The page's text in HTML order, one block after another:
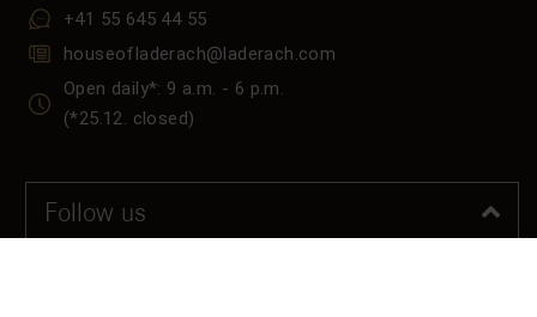
+41 55 645 44 55
houseofladerach@laderach.com
Open daily*: 9 a.m. - 6 p.m.
(*25.12. closed)
Follow us